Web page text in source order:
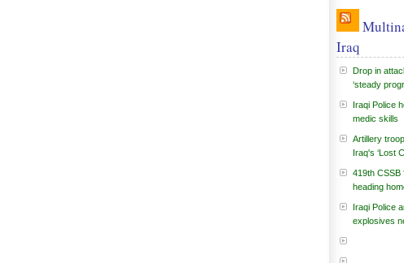
Iraq
Drop in
‘steady
Iraqi Police
medic skills
Artillery
Iraq's ‘Lost
419th CSSB
heading
Iraqi Police
explosives